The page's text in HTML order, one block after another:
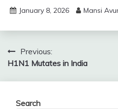
January 8, 2026 Mansi
Post
navigation
Previous:
H1N1 Mutates in India
Search